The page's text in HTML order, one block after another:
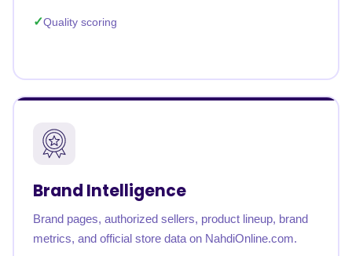
Quality scoring
Brand Intelligence
Brand pages, authorized sellers, product lineup, brand
metrics, and official store data on NahdiOnline.com.